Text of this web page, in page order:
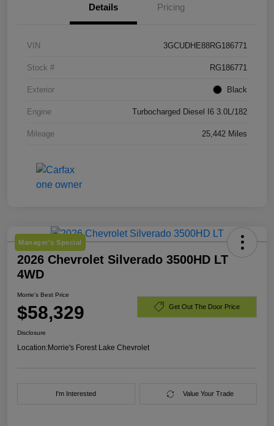
Details Pricing
VIN 3GCUDHE88RG186771
Stock # RG186771
Exterior Black
Engine Turbocharged Diesel I6 3.0L/182
Mileage 25,442 Miles
Manager's Special
2026 Chevrolet Silverado 3500HD LT
4WD
Morrie's Best Price
$58,329 Get Out The Door Price
Disclosure
Location:Morrie's Forest Lake Chevrolet
I'm Interested Value Your Trade